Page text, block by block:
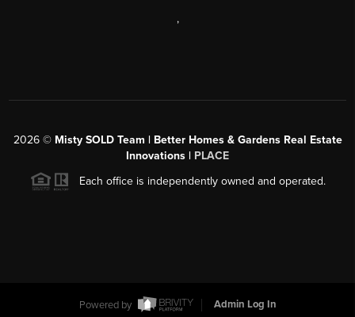
,
2026© Misty SOLD Team | Better Homes & Gardens Real Estate
Innovations | PLACE
Each office is independently owned and operated.
Powered by Admin Log In